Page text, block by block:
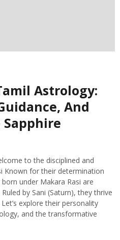
Astrology:
And
to the disciplined and
Known for their determination
under Makara Rasi are
by Sani (Saturn), they thrive
explore their personality
and the transformative